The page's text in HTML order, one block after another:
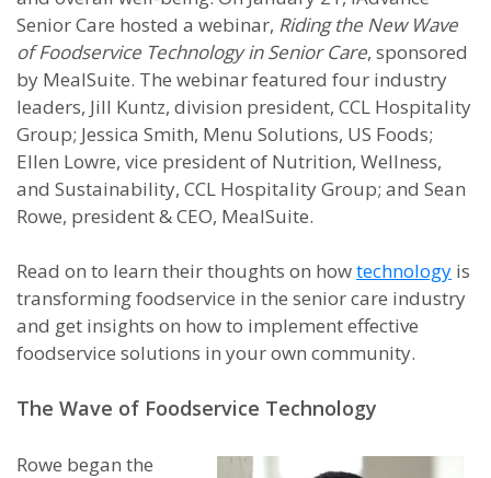
Senior Care hosted a webinar, Riding the New Wave
of Foodservice Technology in Senior Care, sponsored
by MealSuite. The webinar featured four industry
leaders, Jill Kuntz, division president, CCL Hospitality
Group; Jessica Smith, Menu Solutions, US Foods;
Ellen Lowre, vice president of Nutrition, Wellness,
and Sustainability, CCL Hospitality Group; and Sean
Rowe, president & CEO, MealSuite.
Read on to learn their thoughts on howtechnology is
transforming foodservice in the senior care industry
and get insights on how to implement effective
foodservice solutions in your own community.
The Wave of Foodservice Technology
Rowe began the